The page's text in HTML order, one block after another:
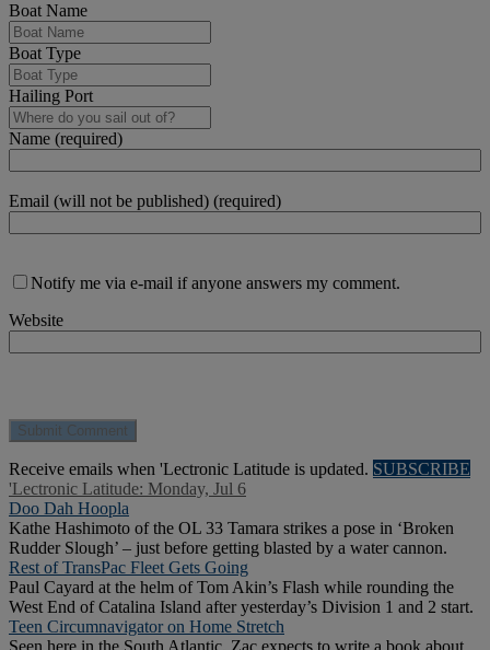
Boat Name
Boat Type
Hailing Port
Name (required)
Email (will not be published) (required)
Notify me via e-mail if anyone answers my comment.
Website
Receive emails when 'Lectronic Latitude is updated. SUBSCRIBE
'Lectronic Latitude: Monday, Jul 6
Doo Dah Hoopla
Kathe Hashimoto of the OL 33 Tamara strikes a pose in ‘Broken
Rudder Slough’ – just before getting blasted by a water cannon.
Rest of TransPac Fleet Gets Going
Paul Cayard at the helm of Tom Akin’s Flash while rounding the
West End of Catalina Island after yesterday’s Division 1 and 2 start.
Teen Circumnavigator on Home Stretch